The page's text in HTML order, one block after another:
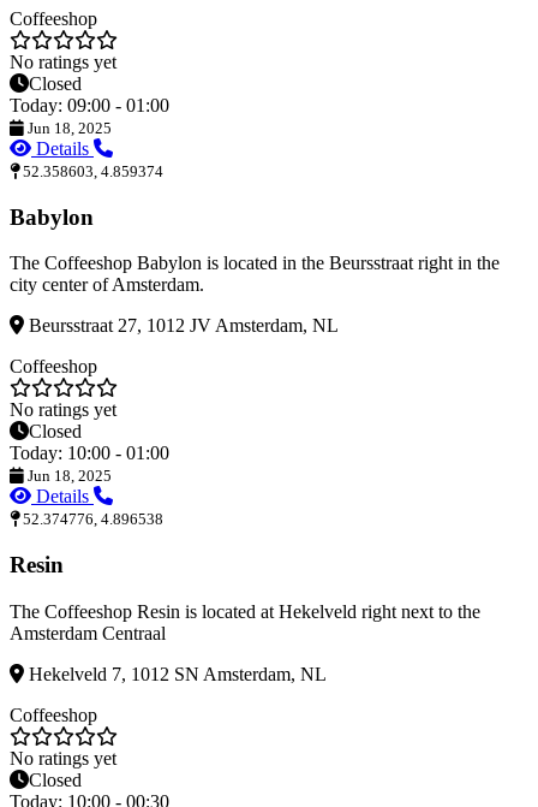
Coffeeshop
No ratings yet
Closed
Today: 09:00 - 01:00
Jun 18, 2025
Details
52.358603, 4.859374
Babylon
The Coffeeshop Babylon is located in the Beursstraat right in the
city center of Amsterdam.
Beursstraat 27, 1012 JV Amsterdam, NL
Coffeeshop
No ratings yet
Closed
Today: 10:00 - 01:00
Jun 18, 2025
Details
52.374776, 4.896538
Resin
The Coffeeshop Resin is located at Hekelveld right next to the
Amsterdam Centraal
Hekelveld 7, 1012 SN Amsterdam, NL
Coffeeshop
No ratings yet
Closed
Today: 10:00 - 00:30